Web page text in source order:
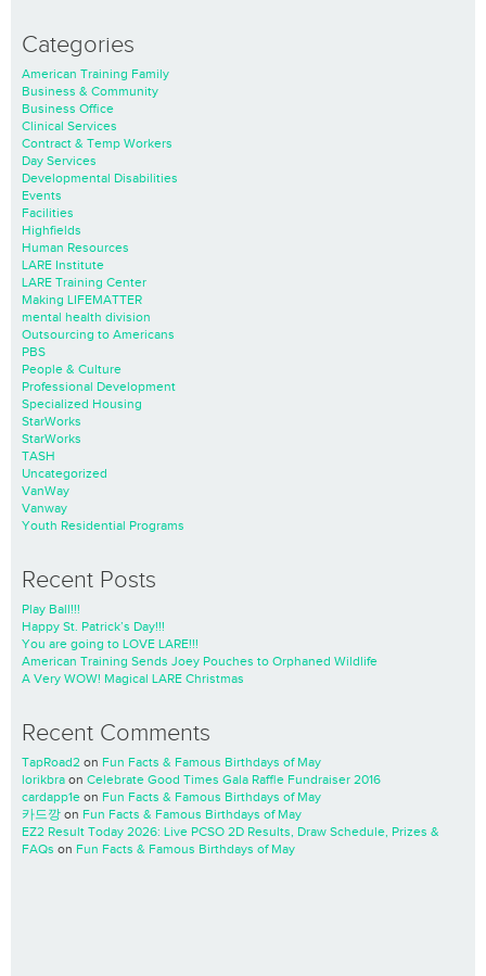
Categories
American Training Family
Business & Community
Business Office
Clinical Services
Contract & Temp Workers
Day Services
Developmental Disabilities
Events
Facilities
Highfields
Human Resources
LARE Institute
LARE Training Center
Making LIFEMATTER
mental health division
Outsourcing to Americans
PBS
People & Culture
Professional Development
Specialized Housing
StarWorks
StarWorks
TASH
Uncategorized
VanWay
Vanway
Youth Residential Programs
Recent Posts
Play Ball!!!
Happy St. Patrick’s Day!!!
You are going to LOVE LARE!!!
American Training Sends Joey Pouches to Orphaned Wildlife
A Very WOW! Magical LARE Christmas
Recent Comments
TapRoad2 on Fun Facts & Famous Birthdays of May
lorikbra on Celebrate Good Times Gala Raffle Fundraiser 2016
cardapp1e on Fun Facts & Famous Birthdays of May
카드깡 on Fun Facts & Famous Birthdays of May
EZ2 Result Today 2026: Live PCSO 2D Results, Draw Schedule, Prizes &
FAQs on Fun Facts & Famous Birthdays of May